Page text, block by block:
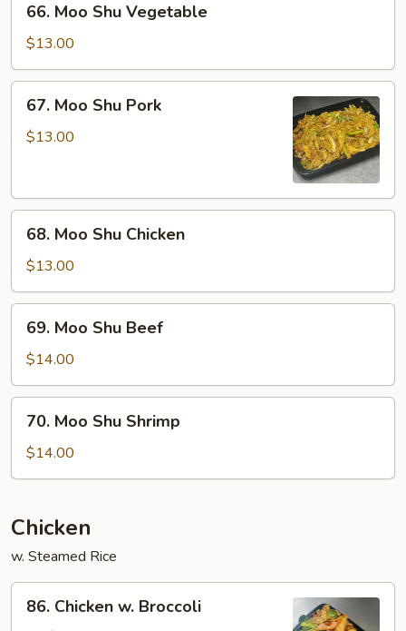
Moo
Shu
Vegetable
66. Moo Shu Vegetable
$13.00
Moo
Shu
67. Moo Shu Pork
$13.00
Moo
Shu
Chicken
68. Moo Shu Chicken
$13.00
Moo
Shu
Beef
69. Moo Shu Beef
$14.00
Moo
Shu
Shrimp
70. Moo Shu Shrimp
$14.00
Chicken
w. Steamed Rice
Chicken
86. Chicken w. Broccoli